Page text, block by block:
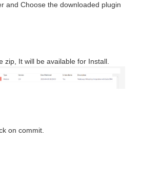
and Choose the downloaded plugin
zip, It will be available for Install.
on commit.